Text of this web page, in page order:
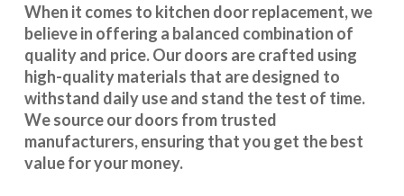
When it comes to kitchen door replacement, we
believe in offering a balanced combination of
quality and price. Our doors are crafted using
high-quality materials that are designed to
withstand daily use and stand the test of time.
We source our doors from trusted
manufacturers, ensuring that you get the best
value for your money.